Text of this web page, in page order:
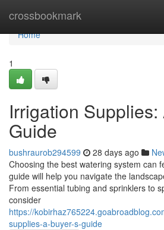
crossbookmark
Home
Home
1
Irrigation Supplies:
Guide
bushraurob294599 28 days ago
Choosing the best watering system can
guide will help you navigate the
From essential tubing and sprinklers to
consider
https://
supplies-a-buyer-s-guide